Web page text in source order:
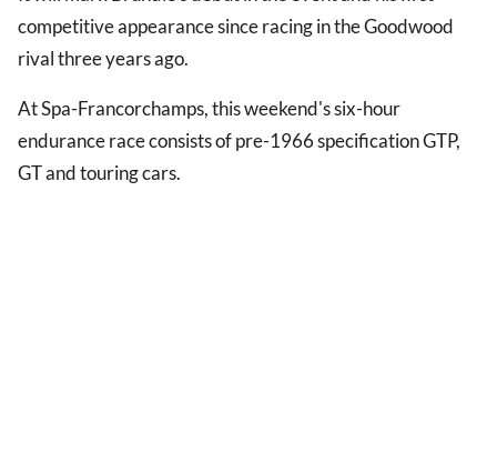
competitive appearance since racing in the Goodwood
rival three years ago.
At Spa-Francorchamps, this weekend's six-hour
endurance race consists of pre-1966 specification GTP,
GT and touring cars.